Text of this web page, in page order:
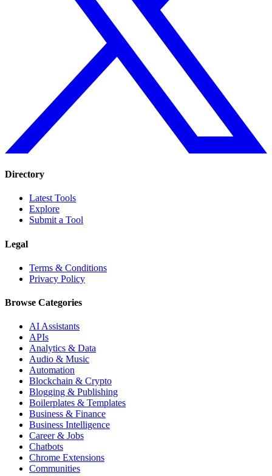
Directory
Latest Tools
Explore
Submit a Tool
Legal
Terms & Conditions
Privacy Policy
Browse Categories
AI Assistants
APIs
Analytics & Data
Audio & Music
Automation
Blockchain & Crypto
Blogging & Publishing
Boilerplates & Templates
Business & Finance
Business Intelligence
Career & Jobs
Chatbots
Chrome Extensions
Communities